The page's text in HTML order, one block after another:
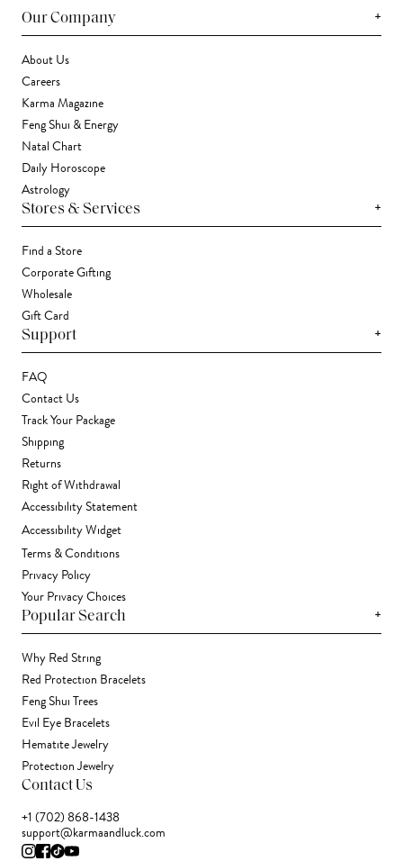
Our Company +
About Us
Careers
Karma Magazine
Feng Shui & Energy
Natal Chart
Daily Horoscope
Astrology
Stores & Services +
Find a Store
Corporate Gifting
Wholesale
Gift Card
Support +
FAQ
Contact Us
Track Your Package
Shipping
Returns
Right of Withdrawal
Accessibility Statement
Accessibility Widget
Terms & Conditions
Privacy Policy
Your Privacy Choices
Popular Search +
Why Red String
Red Protection Bracelets
Feng Shui Trees
Evil Eye Bracelets
Hematite Jewelry
Protection Jewelry
Contact Us
+1 (702) 868-1438
support@karmaandluck.com